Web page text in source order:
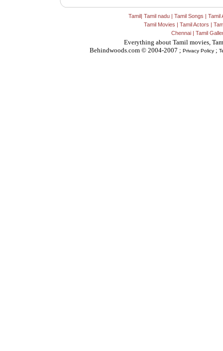
Tamil| Tamil nadu| Tamil Songs | Tamil
Tamil Movies | Tamil Actors |
Chennai | Tamil
Everything about Tamil movies,
Behindwoods.com © 2004-2007 ; Privacy Policy;